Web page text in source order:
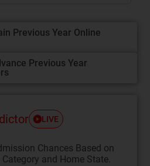
Previous Year Online
Previous Year
LIVE
Chances Based on
and Home State.